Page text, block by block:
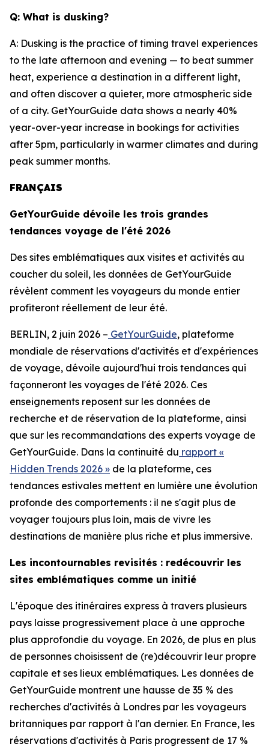
Q: What is dusking?
A: Dusking is the practice of timing travel experiences
to the late afternoon and evening — to beat summer
heat, experience a destination in a different light,
and often discover a quieter, more atmospheric side
of a city. GetYourGuide data shows a nearly 40%
year-over-year increase in bookings for activities
after 5pm, particularly in warmer climates and during
peak summer months.
FRANÇAIS
GetYourGuide dévoile les trois grandes
tendances voyage de l'été 2026
Des sites emblématiques aux visites et activités au
coucher du soleil, les données de GetYourGuide
révèlent comment les voyageurs du monde entier
profiteront réellement de leur été.
BERLIN, 2 juin 2026 – GetYourGuide, plateforme
mondiale de réservations d'activités et d'expériences
de voyage, dévoile aujourd'hui trois tendances qui
façonneront les voyages de l'été 2026. Ces
enseignements reposent sur les données de
recherche et de réservation de la plateforme, ainsi
que sur les recommandations des experts voyage de
GetYourGuide. Dans la continuité du rapport «
Hidden Trends 2026 » de la plateforme, ces
tendances estivales mettent en lumière une évolution
profonde des comportements : il ne s'agit plus de
voyager toujours plus loin, mais de vivre les
destinations de manière plus riche et plus immersive.
Les incontournables revisités : redécouvrir les
sites emblématiques comme un initié
L'époque des itinéraires express à travers plusieurs
pays laisse progressivement place à une approche
plus approfondie du voyage. En 2026, de plus en plus
de personnes choisissent de (re)découvrir leur propre
capitale et ses lieux emblématiques. Les données de
GetYourGuide montrent une hausse de 35 % des
recherches d'activités à Londres par les voyageurs
britanniques par rapport à l'an dernier. En France, les
réservations d'activités à Paris progressent de 17 %